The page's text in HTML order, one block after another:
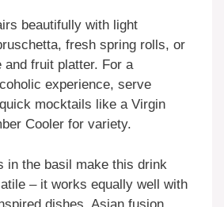
beautifully with light
fresh spring rolls, or
and fruit platter. For a
experience, serve
mocktails like a Virgin
Cooler for variety.
in the basil make this drink
– it works equally well with